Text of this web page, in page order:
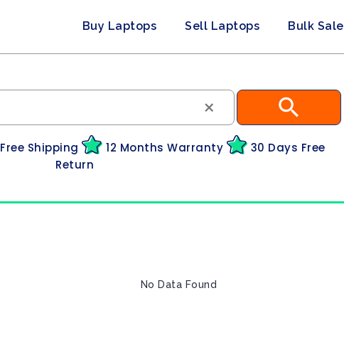
Buy Laptops Sell Laptops Bulk Sale
×
Free Shipping 12 Months Warranty
30 Days Free
Return
No Data Found